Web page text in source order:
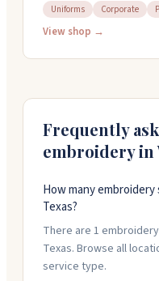
personalization, and
everything from
process easy. Stop by
399-4482 to start your
Uniforms Corporate
View shop →
Frequently
embroidery in
How many embroidery
Texas?
There are 1
Texas. Browse all
service type.